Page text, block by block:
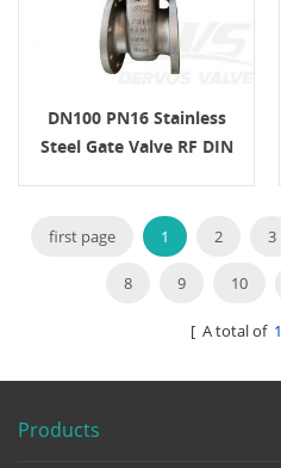
DN100 PN16 Stainless
Steel Gate Valve RF DIN
first page 1 2 3
8 9 10
[ A total of
Products